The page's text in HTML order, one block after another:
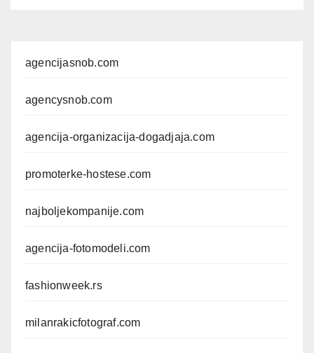
agencijasnob.com
agencysnob.com
agencija-organizacija-dogadjaja.com
promoterke-hostese.com
najboljekompanije.com
agencija-fotomodeli.com
fashionweek.rs
milanrakicfotograf.com